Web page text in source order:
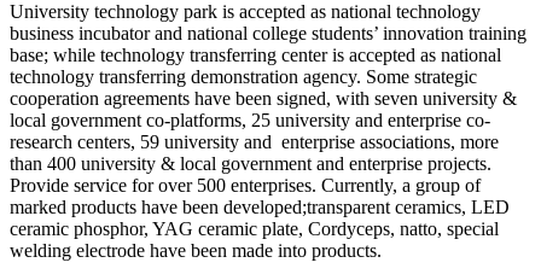
University technology park is accepted as national technology
business incubator and national college students’ innovation training
base; while technology transferring center is accepted as national
technology transferring demonstration agency. Some strategic
cooperation agreements have been signed, with seven university &
local government co-platforms, 25 university and enterprise co-
research centers, 59 university and enterprise associations, more
than 400 university & local government and enterprise projects.
Provide service for over 500 enterprises. Currently, a group of
marked products have been developed;transparent ceramics, LED
ceramic phosphor, YAG ceramic plate, Cordyceps, natto, special
welding electrode have been made into products.